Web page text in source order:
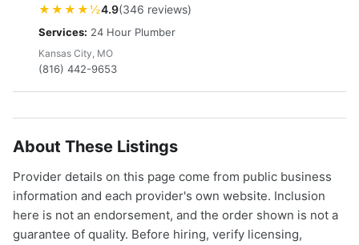
★★★★½4.9(346 reviews)
Services: 24 Hour Plumber
Kansas City, MO
(816) 442-9653
About These Listings
Provider details on this page come from public business
information and each provider's own website. Inclusion
here is not an endorsement, and the order shown is not a
guarantee of quality. Before hiring, verify licensing,